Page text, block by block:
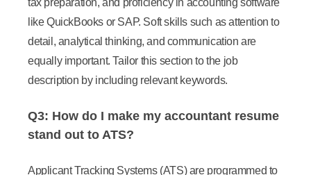
tax preparation, and proficiency in accounting software
like QuickBooks or SAP. Soft skills such as attention to
detail, analytical thinking, and communication are
equally important. Tailor this section to the job
description by including relevant keywords.
Q3: How do I make my accountant resume
stand out to ATS?
Applicant Tracking Systems (ATS) are programmed to